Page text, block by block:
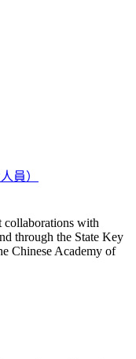
員）
collaborations with
through the State Key
Chinese Academy of